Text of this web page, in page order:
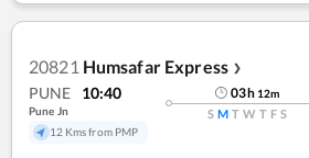
20821 Humsafar Express ❯
PUNE 10:40
Pune Jn
12 Kms from PMP
03h 12m
S M T W T F S